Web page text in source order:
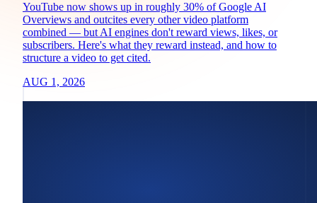
YouTube now shows up in roughly 30% of Google AI
Overviews and outcites every other video platform
combined — but AI engines don't reward views, likes, or
subscribers. Here's what they reward instead, and how to
structure a video to get cited.
AUG 1, 2026